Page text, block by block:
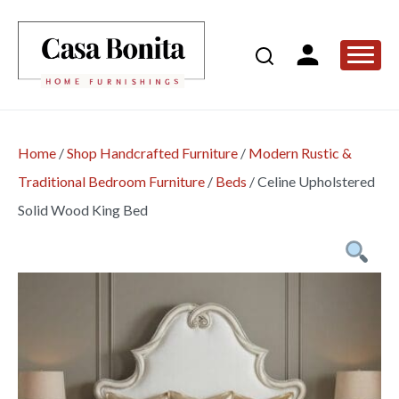
Home /Shop Handcrafted Furniture / Modern Rustic &
Traditional Bedroom Furniture / Beds /Celine Upholstered
Solid Wood King Bed